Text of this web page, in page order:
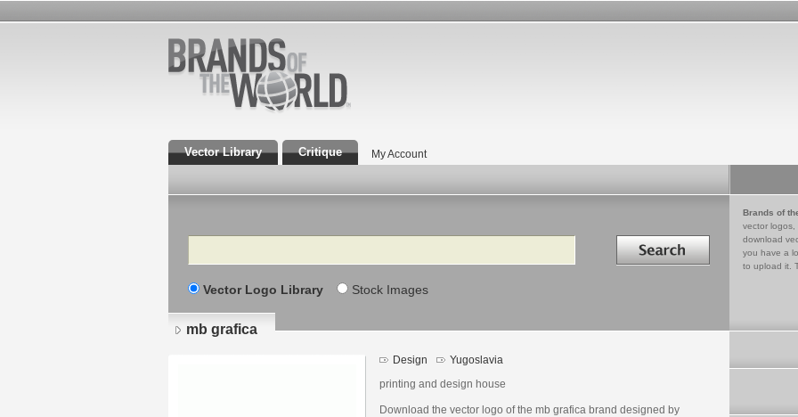
Vector Library Critique My Account
Search Search in
Vector Logo Library Stock Images
Brands of
vector logos,
download
you have a
to upload it.
mb grafica
Design Yugoslavia
printing and design house
Download the vector logo of the mb grafica brand designed by